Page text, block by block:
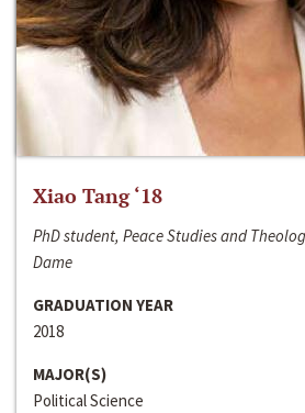
Xiao Tang ‘18
PhD student, Peace Studies and
Dame
GRADUATION YEAR
2018
MAJOR(S)
Political Science